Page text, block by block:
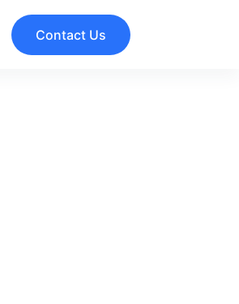
Contact Us